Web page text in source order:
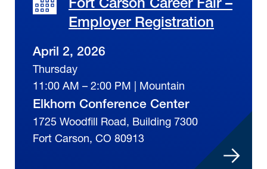
Employer Registration
April 2, 2026
Thursday
11:00 AM – 2:00 PM | Mountain
Elkhorn Conference Center
1725 Woodfill Road, Building 7300
Fort Carson, CO 80913